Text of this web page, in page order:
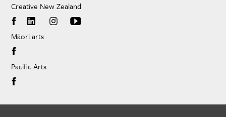
Creative New Zealand
Māori arts
Pacific Arts